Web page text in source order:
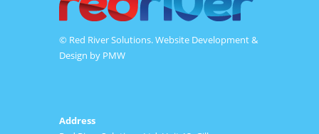
© Red River Solutions. Website Development &
Design by PMW
Address